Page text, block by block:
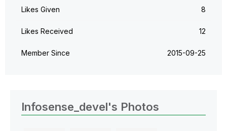
Likes Given 8
Likes Received 12
Member Since ‎2015-09-25
Infosense_devel's Photos